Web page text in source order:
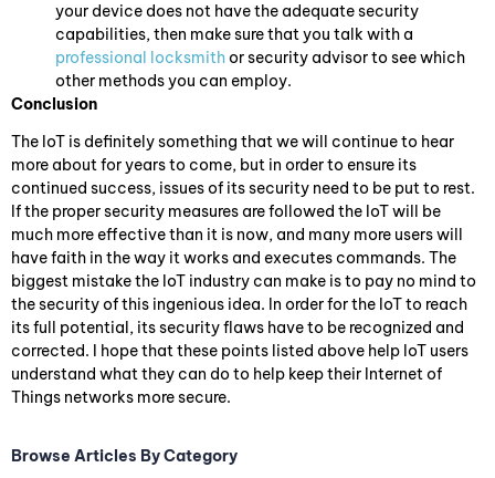
your device does not have the adequate security
capabilities, then make sure that you talk with a
professional locksmithor security advisor to see which
other methods you can employ.
Conclusion
The IoT is definitely something that we will continue to hear
more about for years to come, but in order to ensure its
continued success, issues of its security need to be put to rest.
If the proper security measures are followed the IoT will be
much more effective than it is now, and many more users will
have faith in the way it works and executes commands. The
biggest mistake the IoT industry can make is to pay no mind to
the security of this ingenious idea. In order for the IoT to reach
its full potential, its security flaws have to be recognized and
corrected. I hope that these points listed above help IoT users
understand what they can do to help keep their Internet of
Things networks more secure.
Browse Articles By Category